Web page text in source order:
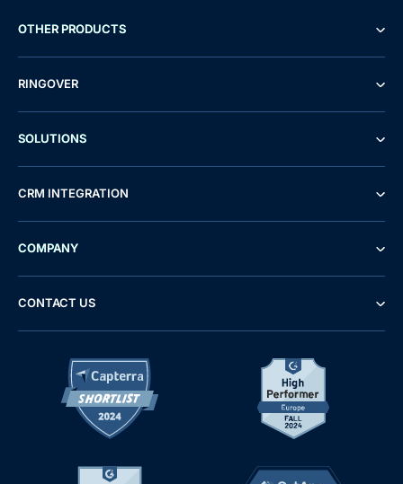
OTHER PRODUCTS
RINGOVER
SOLUTIONS
CRM INTEGRATION
COMPANY
CONTACT US